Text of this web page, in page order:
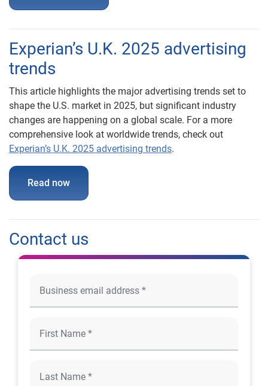
Experian’s U.K. 2025 advertising
trends
This article highlights the major advertising trends set to
shape the U.S. market in 2025, but significant industry
changes are happening on a global scale. For a more
comprehensive look at worldwide trends, check out
Experian’s U.K. 2025 advertising trends.
Read now
Contact us